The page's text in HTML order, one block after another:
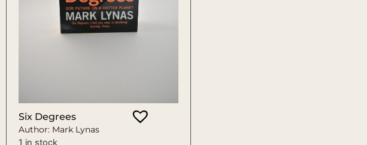
Six Degrees
Author: Mark Lynas
1 in stock